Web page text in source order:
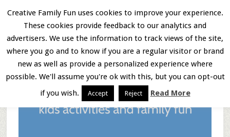
Skip
main
content
Skip
primary
sidebar
Skip
footer
Menu
Creative Family Fun uses cookies to improve your experience.
These cookies provide feedback to our analytics and
advertisers. We use the information to track views of the site,
where you go and to know if you are a regular visitor or brand
new as well as provide a personalized experience where
possible. We'll assume you're ok with this, but you can opt-out
if you wish.
Accept Reject Read More